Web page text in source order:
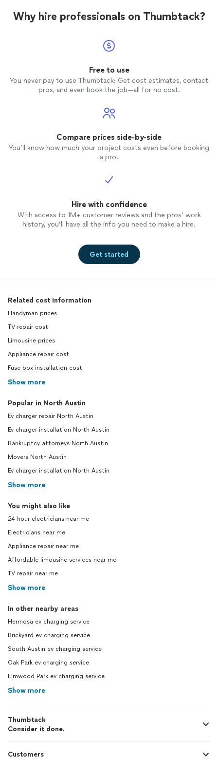
Why hire professionals on Thumbtack?
Free to use
You never pay to use Thumbtack: Get cost estimates, contact
pros, and even book the job—all for no cost.
Compare prices side-by-side
You’ll know how much your project costs even before booking
a pro.
Hire with confidence
With access to 1M+ customer reviews and the pros’ work
history, you’ll have all the info you need to make a hire.
Get started
Related cost information
Handyman prices
TV repair cost
Limousine prices
Appliance repair cost
Fuse box installation cost
Show more
Popular in North Austin
Ev charger repair North Austin
Ev charger installation North Austin
Bankruptcy attorneys North Austin
Movers North Austin
Ev charger installation North Austin
Show more
You might also like
24 hour electricians near me
Electricians near me
Appliance repair near me
Affordable limousine services near me
TV repair near me
Show more
In other nearby areas
Hermosa ev charging service
Brickyard ev charging service
South Austin ev charging service
Oak Park ev charging service
Elmwood Park ev charging service
Show more
Thumbtack
Consider it done.
Customers